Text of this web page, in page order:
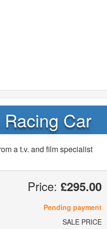
Car
a t.v. and film specialist
Price: £295.00
Pending payment
SALE PRICE